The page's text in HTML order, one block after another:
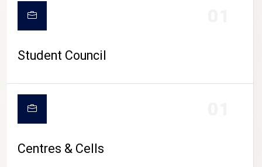
Student Council
Centres & Cells